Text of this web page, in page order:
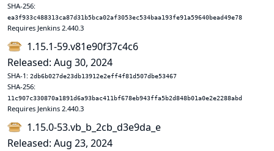
SHA-256:
ea3f933c488313ca87d31b5bca02af3053ec534baa193fe91a59640bead49e78
Requires Jenkins 2.440.3
1.15.1-59.v81e90f37c4c6
Released: Aug 30, 2024
SHA-1: 2db6b027de23db13912e2eff4f81d507dbe53467
SHA-256:
11c907c330870a1891d6a93bac411bf678eb943ffa5b2d848b01a0e2e2288abd
Requires Jenkins 2.440.3
1.15.0-53.vb_b_2cb_d3e9da_e
Released: Aug 23, 2024